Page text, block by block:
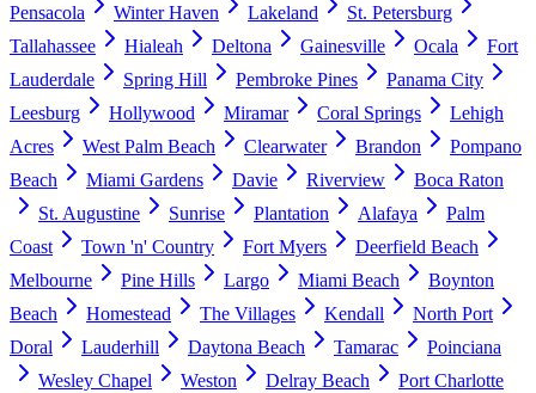
Pensacola
Winter Haven Lakeland
St. Petersburg
Tallahassee
Hialeah Deltona Gainesville Ocala
Fort
Lauderdale
Spring Hill Pembroke Pines
Panama City
Leesburg
Hollywood Miramar Coral Springs
Lehigh
Acres
West Palm Beach Clearwater Brandon
Pompano
Beach
Miami Gardens Davie Riverview
Boca Raton
St. Augustine
Sunrise Plantation Alafaya
Palm
Coast
Town 'n' Country Fort Myers
Deerfield Beach
Melbourne
Pine Hills Largo Miami Beach
Boynton
Beach
Homestead The Villages Kendall
North Port
Doral
Lauderhill Daytona Beach Tamarac
Poinciana
Wesley Chapel
Weston Delray Beach
Port Charlotte